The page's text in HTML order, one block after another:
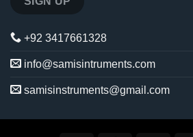
+92 3417661328
info@samisintruments.com
samisinstruments@gmail.com